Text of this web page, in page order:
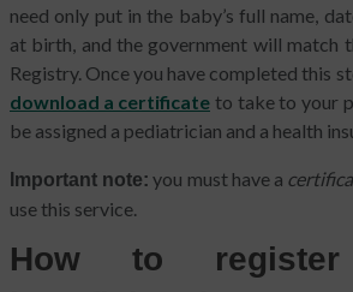
need only put in the baby’s full name,
at birth, and the government will match
Registry. Once you have completed this
download a certificate to take to your
be assigned a pediatrician and a health
Important note: you must have a
use this service.
How to